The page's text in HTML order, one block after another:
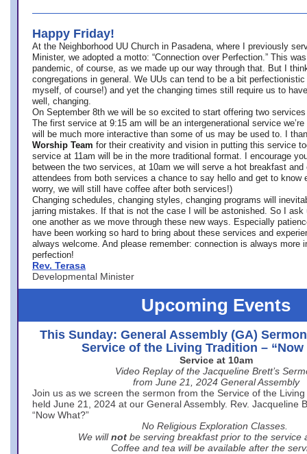
Happy Friday!
At the Neighborhood UU Church in Pasadena, where
I previously
Minister, we adopted a motto: “Connection over Perfection.” This
pandemic, of course, as we made up our way through that. But I
congregations in general. We UUs can tend to be a bit
myself, of course!) and yet the changing times still require us to
well, changing.
On September 8th we will be so excited to start offering two
The first service at 9:15 am will be an intergenerational service we’re
will be much more interactive than some of us may be used to. I
Worship Team for their creativity and vision in putting this service
service at 11am will be in the more traditional format. I encourage
between the two services, at 10am we will serve a hot breakfast
attendees from both services a chance to say hello and get to know
worry, we will still have coffee after both services!)
Changing schedules, changing styles, changing programs will
jarring mistakes. If that is not the case I will be astonished. So I ask
one another as we move through these new ways. Especially
have been working so hard to bring about these services and
always welcome. And please remember: connection is always more
perfection!
Rev. Terasa
Developmental Minister
Upcoming Events
This Sunday: General Assembly (GA)
Service of the Living Tradition – “Now
Service at 10am
Video Replay of the Jacqueline Brett’s
from June 21, 2024 General Assembly
Join us as we screen the sermon from the Service of the
held June 21, 2024 at our General Assembly. Rev. Jacqueline
“Now What?”
No Religious Exploration Classes.
We will not be serving breakfast prior to the service
Coffee and tea will be available after the